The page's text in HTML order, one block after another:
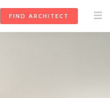
FIND ARCHITECT